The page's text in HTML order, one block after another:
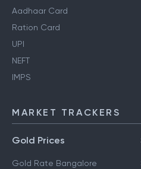
Aadhaar Card
Ration Card
UPI
NEFT
IMPS
MARKET TRACKERS
Gold Prices
Gold Rate Bangalore